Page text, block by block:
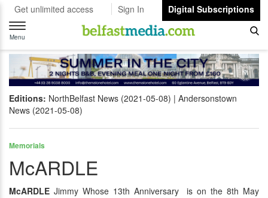
Get unlimited access Sign In
Digital Subscriptions
Toggle
navigation
Menu
Editions: NorthBelfast News (2021-05-08)
Andersonstown
News (2021-05-08)
Memorials
McARDLE
McARDLE Jimmy Whose 13th Anniversary is on the 8th May